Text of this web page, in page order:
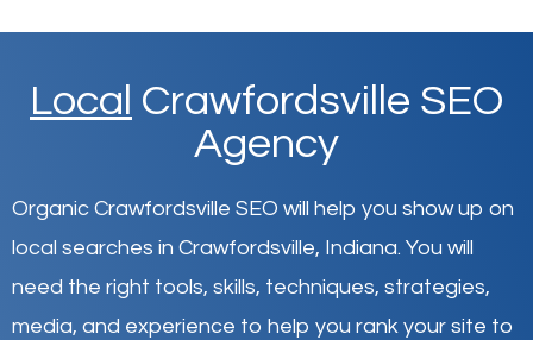
Local Crawfordsville SEO
Agency
Organic Crawfordsville SEO will help you show up on
local searches in Crawfordsville, Indiana. You will
need the right tools, skills, techniques, strategies,
media, and experience to help you rank your site to